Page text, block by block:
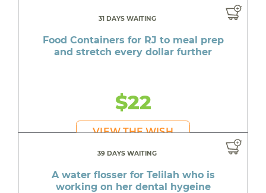
31 DAYS WAITING
Food Containers for RJ to meal prep
and stretch every dollar further
$22
VIEW THE WISH
39 DAYS WAITING
A water flosser for Telilah who is
working on her dental hygeine